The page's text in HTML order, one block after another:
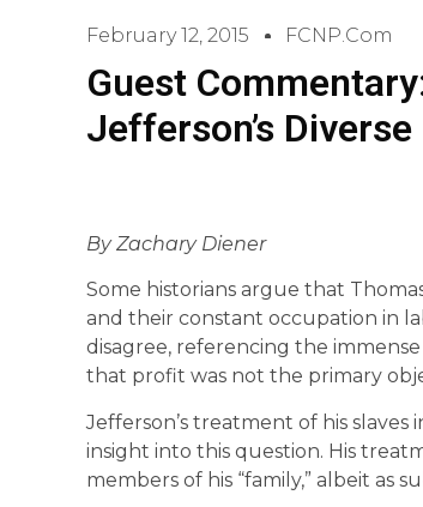
February 12, 2015 FCNP.com
Guest
Jefferson’s
By Zachary Diener
Some historians argue that
and their constant occupation in
disagree, referencing the
that profit was not the primary
Jefferson’s treatment of his
insight into this question. His
members of his “family,” albeit as